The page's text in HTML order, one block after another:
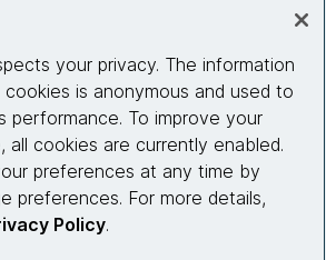
Connect with us
your privacy. The information
is anonymous and used to
performance. To improve your
all cookies are currently enabled.
preferences at any time by
preferences. For more details,
Policy.